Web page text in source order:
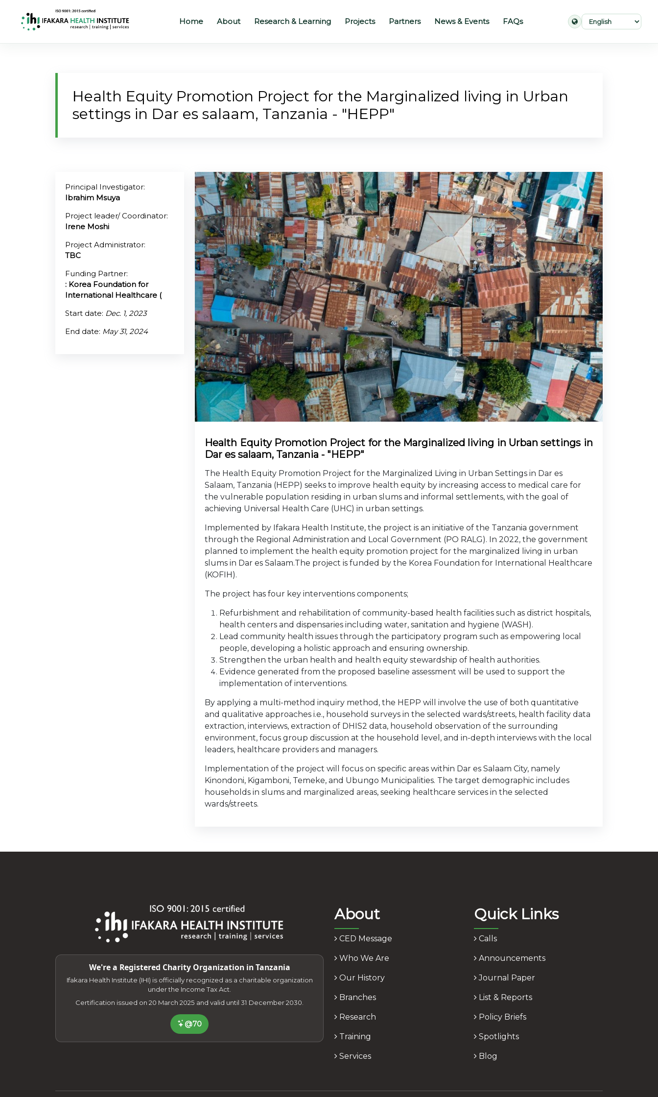
Home About Research & Learning Projects Partners News & Events FAQs
Health Equity Promotion Project for the Marginalized living in Urban
settings in Dar es salaam, Tanzania - "HEPP"
Principal Investigator:
Ibrahim Msuya
Project leader/ Coordinator:
Irene Moshi
Project Administrator:
TBC
Funding Partner:
: Korea Foundation for
International Healthcare (
Start date: Dec. 1, 2023
End date: May 31, 2024
Health Equity Promotion Project for the Marginalized living in Urban settings in
Dar es salaam, Tanzania - "HEPP"
The Health Equity Promotion Project for the Marginalized Living in Urban Settings in Dar es
Salaam, Tanzania (HEPP) seeks to improve health equity by increasing access to medical care for
the vulnerable population residing in urban slums and informal settlements, with the goal of
achieving Universal Health Care (UHC) in urban settings.
Implemented by Ifakara Health Institute, the project is an initiative of the Tanzania government
through the Regional Administration and Local Government (PO RALG). In 2022, the government
planned to implement the health equity promotion project for the marginalized living in urban
slums in Dar es Salaam.The project is funded by the Korea Foundation for International Healthcare
(KOFIH).
The project has four key interventions components;
Refurbishment and rehabilitation of community-based health facilities such as district hospitals,
health centers and dispensaries including water, sanitation and hygiene (WASH).
Lead community health issues through the participatory program such as empowering local
people, developing a holistic approach and ensuring ownership.
Strengthen the urban health and health equity stewardship of health authorities.
Evidence generated from the proposed baseline assessment will be used to support the
implementation of interventions.
By applying a multi-method inquiry method, the HEPP will involve the use of both quantitative
and qualitative approaches i.e., household surveys in the selected wards/streets, health facility data
extraction, interviews, extraction of DHIS2 data, household observation of the surrounding
environment, focus group discussion at the household level, and in-depth interviews with the local
leaders, healthcare providers and managers.
Implementation of the project will focus on specific areas within Dar es Salaam City, namely
Kinondoni, Kigamboni, Temeke, and Ubungo Municipalities. The target demographic includes
households in slums and marginalized areas, seeking healthcare services in the selected
wards/streets.
We're a Registered Charity Organization in Tanzania
Ifakara Health Institute (IHI) is officially recognized as a charitable organization
under the Income Tax Act.
Certification issued on 20 March 2025 and valid until 31 December 2030.
@70
About
CED Message
Who We Are
Our History
Branches
Research
Training
Services
Quick Links
Calls
Announcements
Journal Paper
List & Reports
Policy Briefs
Spotlights
Blog